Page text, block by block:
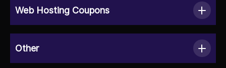
Web Hosting Coupons
Other